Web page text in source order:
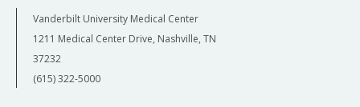
Vanderbilt University Medical Center
1211 Medical Center Drive, Nashville, TN
37232
(615) 322-5000